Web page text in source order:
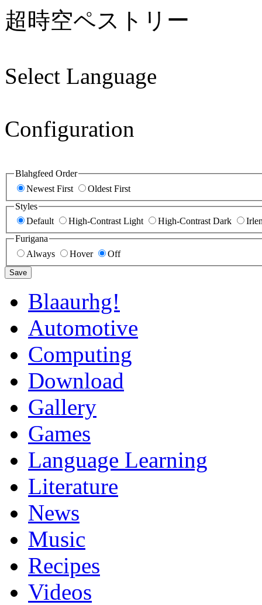
超時空ペストリー
Select Language
Configuration
Blahgfeed Order
Newest First
Oldest First
Styles
Default
High-Contrast Light High-Contrast Dark
Furigana
Always
Hover Off
Save
Blaaurhg!
Automotive
Computing
Download
Gallery
Games
Language Learning
Literature
News
Music
Recipes
Videos